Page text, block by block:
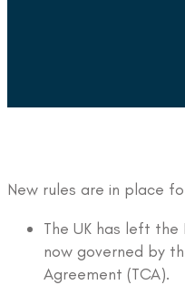
New rules are in place
The UK has left
now governed by
Agreement (TCA).